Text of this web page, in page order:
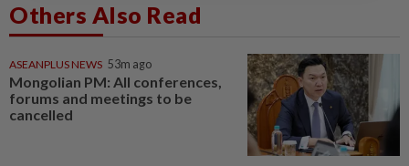
Others Also Read
ASEANPLUS NEWS 53m ago
Mongolian PM: All conferences,
forums and meetings to be
cancelled